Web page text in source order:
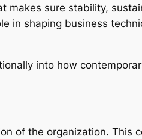
makes sure stability,
in shaping business
into how
of the organization. This